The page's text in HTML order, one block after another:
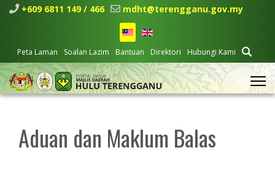
+609 6811 149 / 466 mdht@terengganu.gov.my
Peta Laman Soalan Lazim Bantuan Direktori Hubungi Kami
Aduan dan Maklum Balas